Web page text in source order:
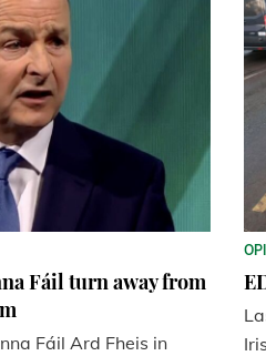
Fáil turn away from
Fáil Ard Fheis in